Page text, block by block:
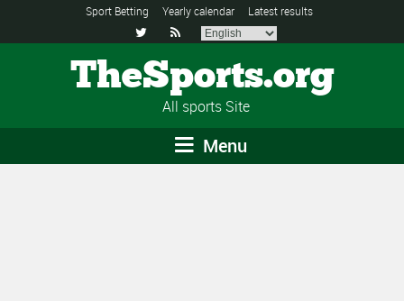
Sport Betting Yearly calendar Latest results
 
TheSports.org
All sports Site
Menu